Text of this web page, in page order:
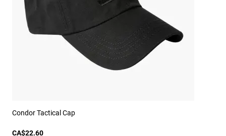
Condor Tactical Cap
CA$22.60